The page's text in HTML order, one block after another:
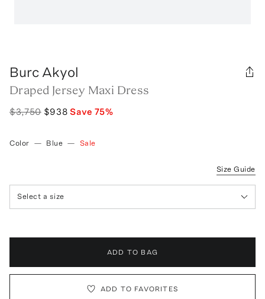
Burc Akyol
Draped Jersey Maxi Dress
$3,750 $938 Save 75%
Color — Blue — Sale
Size Guide
Select a size
ADD TO BAG
ADD TO FAVORITES